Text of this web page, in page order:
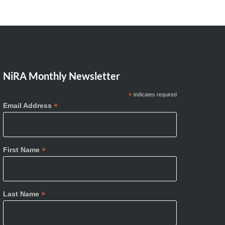
NiRA Monthly Newsletter
*indicates required
Email Address *
First Name *
Last Name *